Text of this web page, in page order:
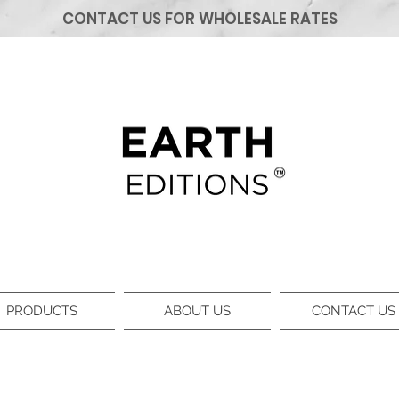
CONTACT US FOR WHOLESALE RATES
PRODUCTS ABOUT US CONTACT US